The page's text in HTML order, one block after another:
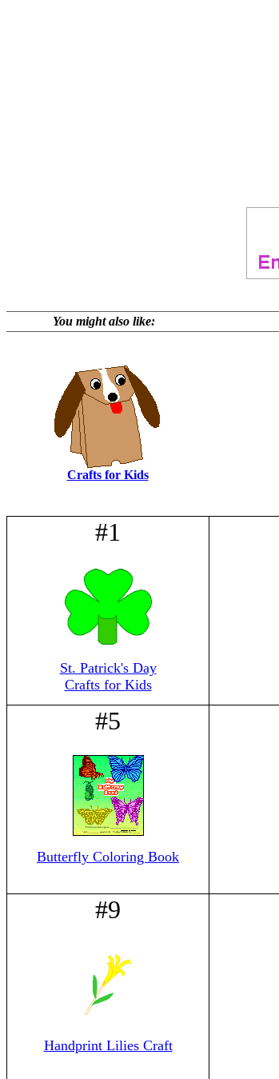
You might also like:
Crafts for Kids
#1
St. Patrick's Day
Crafts for Kids
#5
Butterfly Coloring Book
#9
Handprint Lilies Craft